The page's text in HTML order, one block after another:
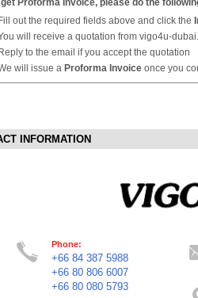
get Proforma Invoice, please do the
Fill out the required fields above and click the
will receive a quotation from vigo4u-
Reply to the email if you accept the quotation
will issue a Proforma Invoice once you
INFORMATION
Phone:
+66 84 387 5988
+66 80 806 6007
+66 80 080 5793